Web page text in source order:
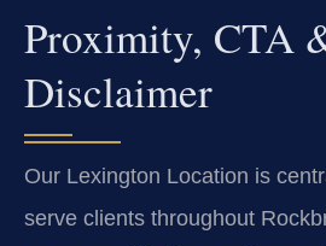
Proximity, CTA
Disclaimer
Our Lexington Location is
serve clients throughout